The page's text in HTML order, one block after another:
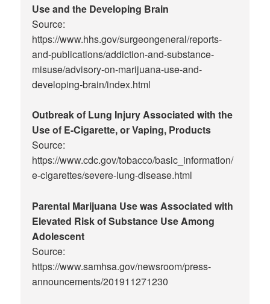
Use and the Developing Brain
Source:
https://www.hhs.gov/surgeongeneral/reports-
and-publications/addiction-and-substance-
misuse/advisory-on-marijuana-use-and-
developing-brain/index.html
Outbreak of Lung Injury Associated with the
Use of E-Cigarette, or Vaping, Products
Source:
https://www.cdc.gov/tobacco/basic_information/
e-cigarettes/severe-lung-disease.html
Parental Marijuana Use was Associated with
Elevated Risk of Substance Use Among
Adolescent
Source:
https://www.samhsa.gov/newsroom/press-
announcements/201911271230